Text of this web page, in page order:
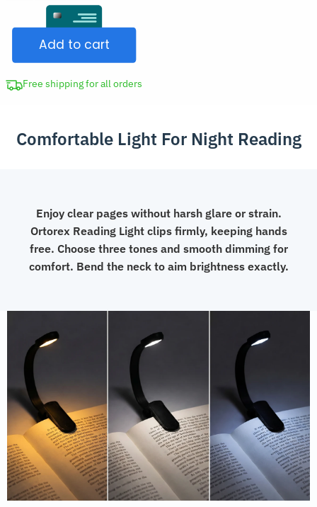
CAD
$39.99.
On
Reading
Light
USB
for
Add to cart
Free shipping for all orders
Comfortable Light For Night Reading
Enjoy clear pages without harsh glare or strain.
Ortorex Reading Light clips firmly, keeping hands
free. Choose three tones and smooth dimming for
comfort. Bend the neck to aim brightness exactly.